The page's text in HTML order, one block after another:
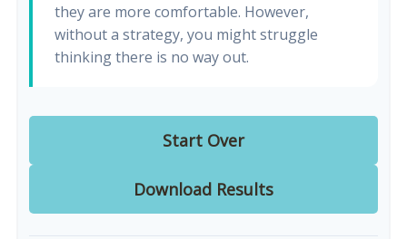
they are more comfortable. However,
without a strategy, you might struggle
thinking there is no way out.
Start Over
Download Results